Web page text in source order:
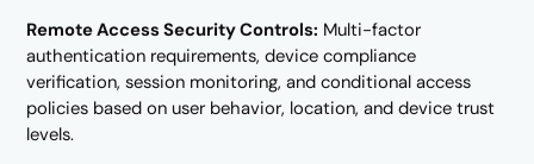
Remote Access Security Controls: Multi-factor
authentication requirements, device compliance
verification, session monitoring, and conditional access
policies based on user behavior, location, and device trust
levels.